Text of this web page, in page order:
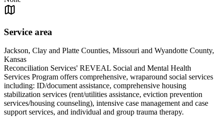
Service area
Jackson, Clay and Platte Counties, Missouri and Wyandotte County,
Kansas
Reconciliation Services' REVEAL Social and Mental Health
Services Program offers comprehensive, wraparound social services
including: ID/document assistance, comprehensive housing
stabilization services (rent/utilities assistance, eviction prevention
services/housing counseling), intensive case management and case
support services, and individual and group trauma therapy.